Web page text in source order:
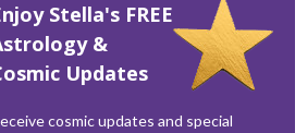
Stella's FREE
&
Updates
cosmic updates and special